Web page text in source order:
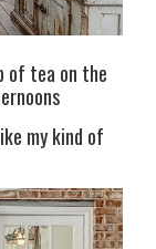
of tea on the
my kind of